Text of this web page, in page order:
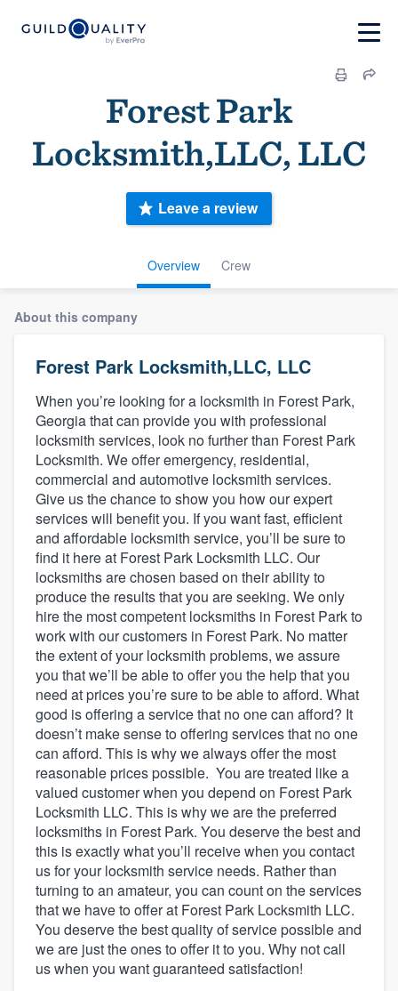
Forest Park
Locksmith,LLC, LLC
Overview Crew
Leave a review
About this company
Forest Park Locksmith,LLC, LLC
When you’re looking for a locksmith in Forest Park,
Georgia that can provide you with professional
locksmith services, look no further than Forest Park
Locksmith. We offer emergency, residential,
commercial and automotive locksmith services.
Give us the chance to show you how our expert
services will benefit you. If you want fast, efficient
and affordable locksmith service, you’ll be sure to
find it here at Forest Park Locksmith LLC. Our
locksmiths are chosen based on their ability to
produce the results that you are seeking. We only
hire the most competent locksmiths in Forest Park to
work with our customers in Forest Park. No matter
the extent of your locksmith problems, we assure
you that we’ll be able to offer you the help that you
need at prices you’re sure to be able to afford. What
good is offering a service that no one can afford? It
doesn’t make sense to offering services that no one
can afford. This is why we always offer the most
reasonable prices possible. You are treated like a
valued customer when you depend on Forest Park
Locksmith LLC. This is why we are the preferred
locksmiths in Forest Park. You deserve the best and
this is exactly what you’ll receive when you contact
us for your locksmith service needs. Rather than
turning to an amateur, you can count on the services
that we have to offer at Forest Park Locksmith LLC.
You deserve the best quality of service possible and
we are just the ones to offer it to you. Why not call
us when you want guaranteed satisfaction!
Welcome to our
community of quality
Get started
Fill out this form, or call us at(888) 355-
9223. We'll answer your questions, show
you a demo, and get you started.